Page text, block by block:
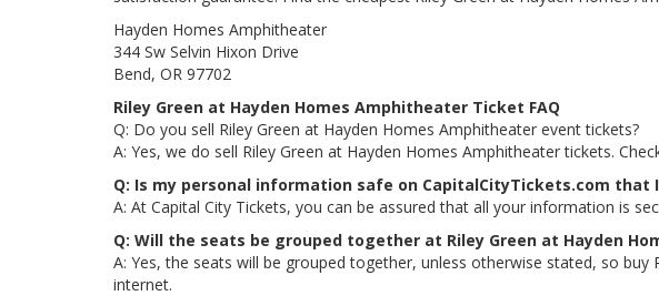
Hayden Homes Amphitheater
344 Sw Selvin Hixon Drive
Bend, OR 97702
Riley Green at Hayden Homes Amphitheater Ticket FAQ
Q: Do you sell Riley Green at Hayden Homes Amphitheater event tickets?
A: Yes, we do sell Riley Green at Hayden Homes Amphitheater tickets.
Q: Is my personal information safe on CapitalCityTickets.com
A: At Capital City Tickets, you can be assured that all your information is
Q: Will the seats be grouped together at Riley Green at Hayden
A: Yes, the seats will be grouped together, unless otherwise stated, so
internet.